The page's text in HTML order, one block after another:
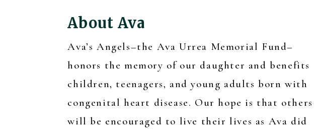
About Ava
Ava’s Angels–the Ava Urrea Memorial Fund–
honors the memory of our daughter and benefits
children, teenagers, and young adults born with
congenital heart disease. Our hope is that others
will be encouraged to live their lives as Ava did